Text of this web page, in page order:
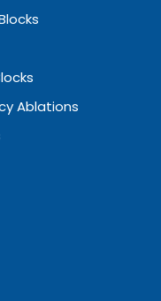
Ablations